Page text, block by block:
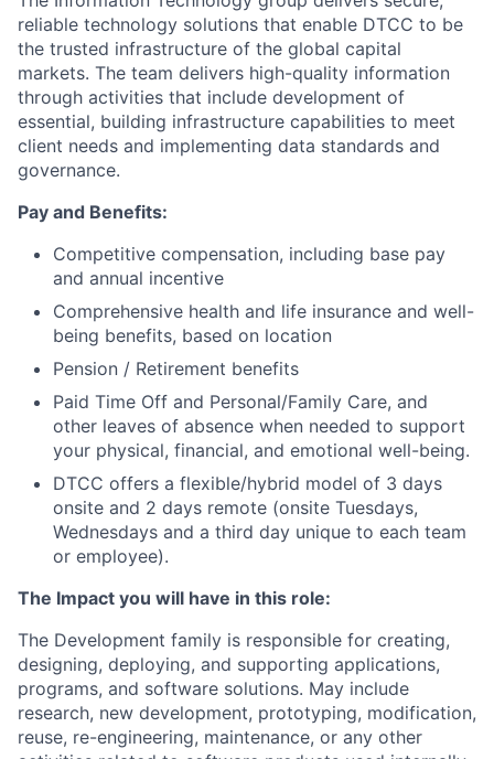
reliable technology solutions that enable DTCC to be
the trusted infrastructure of the global capital
markets. The team delivers high-quality information
through activities that include development of
essential, building infrastructure capabilities to meet
client needs and implementing data standards and
governance.
Pay and Benefits:
Competitive compensation, including base pay
and annual incentive
Comprehensive health and life insurance and well-
being benefits, based on location
Pension / Retirement benefits
Paid Time Off and Personal/Family Care, and
other leaves of absence when needed to support
your physical, financial, and emotional well-being.
DTCC offers a flexible/hybrid model of 3 days
onsite and 2 days remote (onsite Tuesdays,
Wednesdays and a third day unique to each team
or employee).
The Impact you will have in this role:
The Development family is responsible for creating,
designing, deploying, and supporting applications,
programs, and software solutions. May include
research, new development, prototyping, modification,
reuse, re-engineering, maintenance, or any other